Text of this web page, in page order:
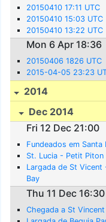
20150410 17:11 UTC
20150410 15:03 UTC
20150410 13:22 UTC
Mon 6 Apr 18:36
20150406 1826 UTC
2015-04-05 23:23
2014
Dec 2014
Fri 12 Dec 21:00
Fundeados em Santa
St. Lucia - Petit Piton
Largada de St Vicent
Bay
Thu 11 Dec 16:30
Chegada a St